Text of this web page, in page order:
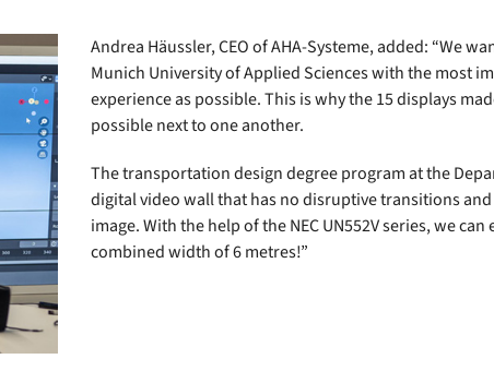
Andrea Häussler, CEO of AHA-Systeme, added: “We
Munich University of Applied Sciences with the most
experience as possible. This is why the 15 displays
possible next to one another.
The transportation design degree program at the
digital video wall that has no disruptive transitions
image. With the help of the NEC UN552V series, we
combined width of 6 metres!”